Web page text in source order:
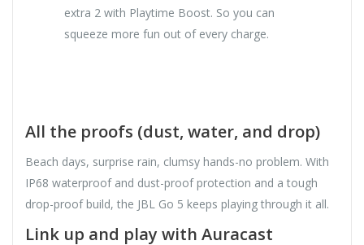
extra 2 with Playtime Boost. So you can
squeeze more fun out of every charge.
All the proofs (dust, water, and drop)
Beach days, surprise rain, clumsy hands-no problem. With
IP68 waterproof and dust-proof protection and a tough
drop-proof build, the JBL Go 5 keeps playing through it all.
Link up and play with Auracast